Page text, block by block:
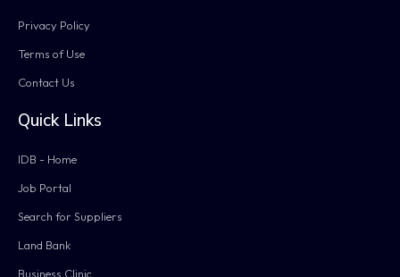
Privacy Policy
Terms of Use
Contact Us
Quick Links
IDB - Home
Job Portal
Search for Suppliers
Land Bank
Business Clinic